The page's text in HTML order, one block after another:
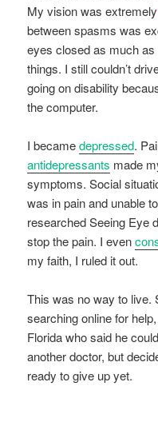
My vision was
between spasms was
eyes closed as much as
things. I still couldn’t
going on disability
the computer.
I becamedepressed.
antidepressants made
symptoms. Social
was in pain and unable
researched Seeing Eye
stop the pain. I even
my faith, I ruled it out.
This was no way to live.
searching online for
Florida who said he
another doctor, but
ready to give up yet.